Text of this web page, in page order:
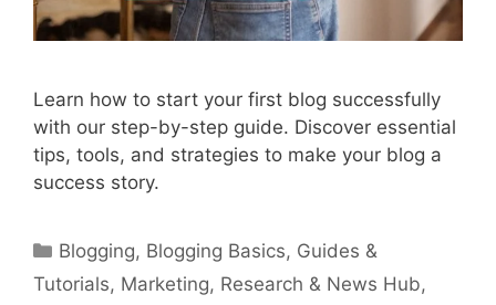
Learn how to start your first blog successfully
with our step-by-step guide. Discover essential
tips, tools, and strategies to make your blog a
success story.
Categories
Blogging, Blogging Basics, Guides &
Tutorials, Marketing, Research & News Hub,